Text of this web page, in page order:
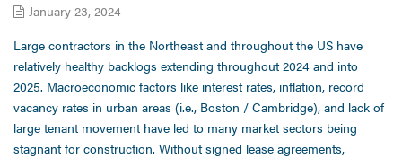
January 23, 2024
Large contractors in the Northeast and throughout the US have
relatively healthy backlogs extending throughout 2024 and into
2025. Macroeconomic factors like interest rates, inflation, record
vacancy rates in urban areas (i.e., Boston / Cambridge), and lack of
large tenant movement have led to many market sectors being
stagnant for construction. Without signed lease agreements,